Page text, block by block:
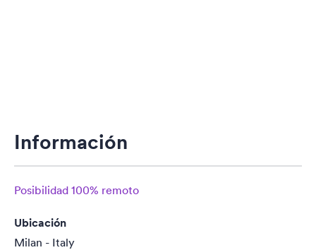
Información
Posibilidad 100% remoto
Ubicación
Milan - Italy